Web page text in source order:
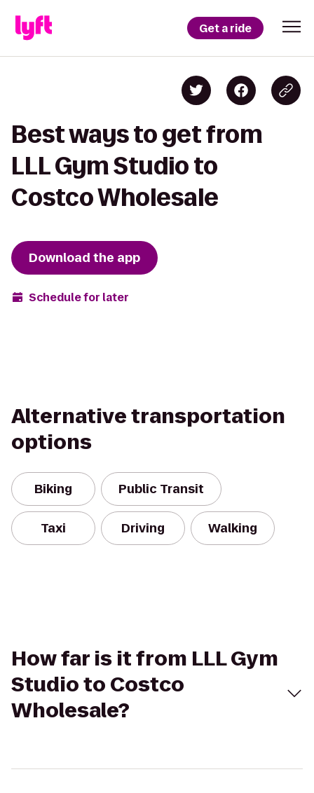
Get a ride
Best ways to get from
LLL Gym Studio to
Costco Wholesale
Download the app
Schedule for later
Alternative transportation
options
Biking Public Transit
Taxi Driving Walking
How far is it from LLL Gym
Studio to Costco
Wholesale?